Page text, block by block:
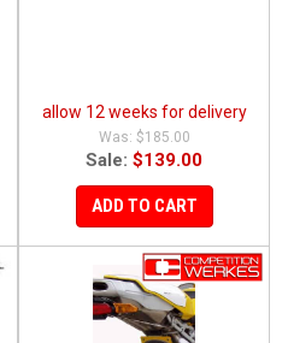
allow 12 weeks for delivery
$185.00
Sale: $139.00
ADD TO CART